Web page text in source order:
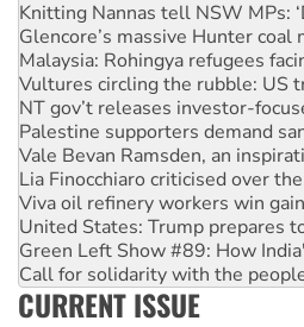
Knitting Nannas tell NSW MPs:
Glencore’s massive Hunter
Malaysia: Rohingya refugees
Vultures circling the rubble: US
NT gov’t releases investor-
Palestine supporters demand
Vale Bevan Ramsden, an
Lia Finocchiaro criticised over
Viva oil refinery workers win
United States: Trump prepares
Green Left Show #89: How
Call for solidarity with the
On The Streets: Protect the
CURRENT ISSUE